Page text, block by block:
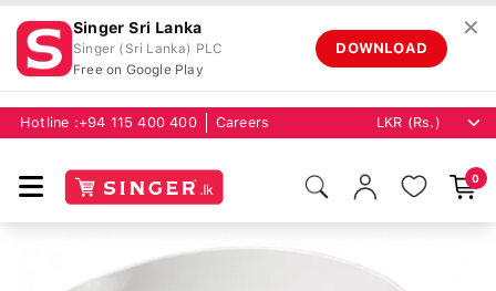
Singer Sri Lanka
Singer (Sri Lanka) PLC
Free on Google Play
DOWNLOAD
✕
Hotline : +94 115 400 400 Careers
0